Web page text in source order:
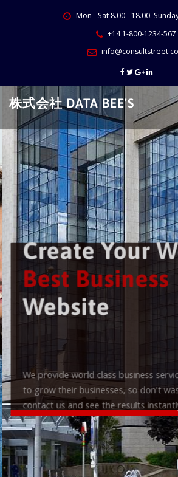
Mon - Sat 8.00 - 18.00.
+14 1-800-1234-567
株式会社 DATA BEE'S
Create Your
Best Business
Website
We provide world class business
to grow their businesses, so don't
contact us and see the results
Check it out